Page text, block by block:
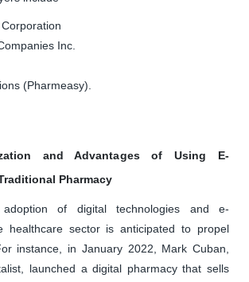
Inc.
(Pharmeasy).
and Advantages of Using E-
Pharmacy
of digital technologies and e-
healthcare sector is anticipated to propel
instance, in January 2022, Mark Cuban,
launched a digital pharmacy that sells